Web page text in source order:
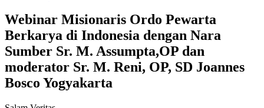
Webinar Misionaris Ordo Pewarta
Berkarya di Indonesia dengan Nara
Sumber Sr. M. Assumpta,OP dan
moderator Sr. M. Reni, OP, SD Joannes
Bosco Yogyakarta